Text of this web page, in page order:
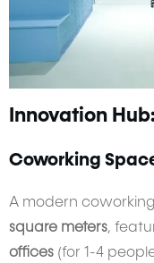
Innovation
Coworking
A modern
square meters,
offices (for 1-4